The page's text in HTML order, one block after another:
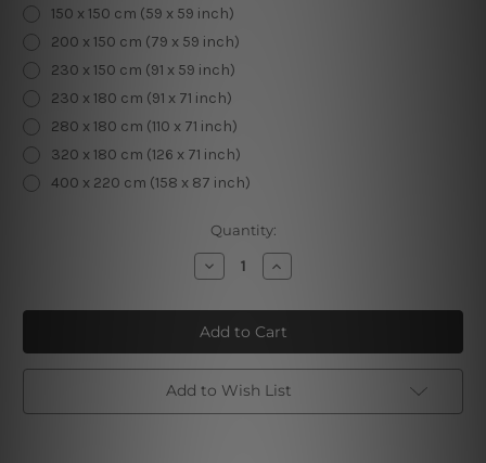
150 x 150 cm (59 x 59 inch)
200 x 150 cm (79 x 59 inch)
230 x 150 cm (91 x 59 inch)
230 x 180 cm (91 x 71 inch)
280 x 180 cm (110 x 71 inch)
320 x 180 cm (126 x 71 inch)
400 x 220 cm (158 x 87 inch)
Quantity:
Decrease
Quantity
Chromatic
Trees
Mountain
Tapestry
Increase
Quantity
Chromatic
Trees
Mountain
Tapestry
Add to Wish List